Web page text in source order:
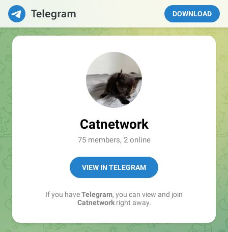
DOWNLOAD
Catnetwork
75 members, 2 online
VIEW IN TELEGRAM
If you haveTelegram, you can view and join
Catnetworkright away.